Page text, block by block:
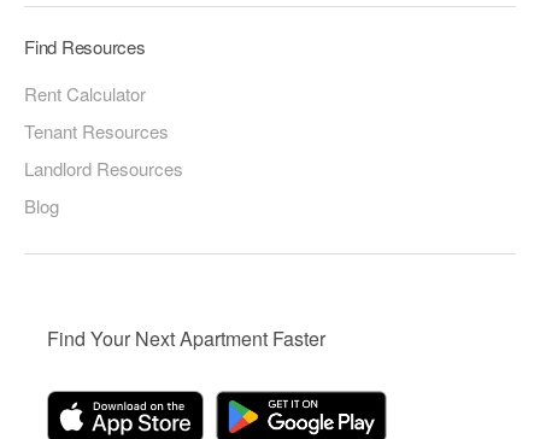
Find Resources
Rent Calculator
Tenant Resources
Landlord Resources
Blog
Find Your Next Apartment Faster